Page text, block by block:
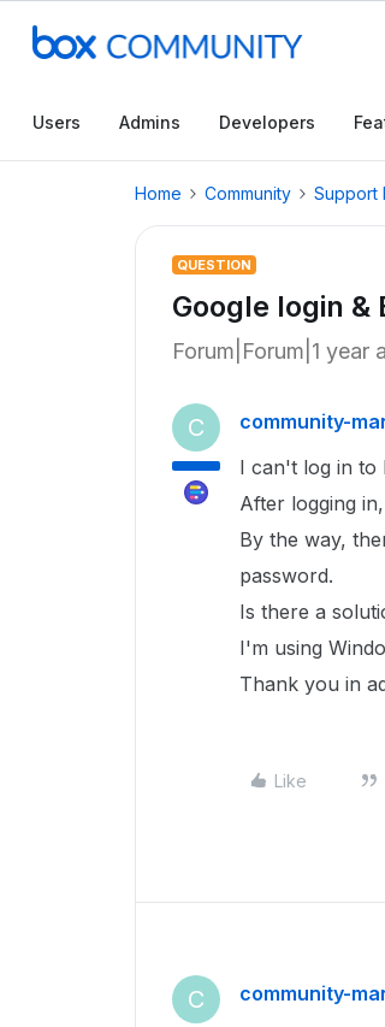
Users Admins Developers
Home Community Support
QUESTION
Google login &
Forum|Forum|1 year
C community-
I can't log in to
After logging
By the way,
password.
Is there a
I'm using
Thank you in
Like
C community-